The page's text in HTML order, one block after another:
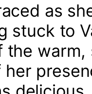
as
stuck to
the